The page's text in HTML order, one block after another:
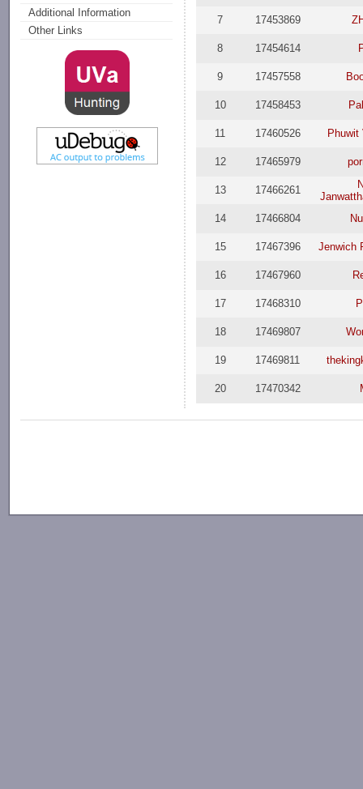
Additional Information
Other Links
7 17453869
8 17454614
9 17457558
10 17458453
11 17460526 Phuwit
12 17465979
13 17466261
14
17466804
15 17467396 Jenwich
16 17467960
17 17468310
18 17469807
19 17469811
20 17470342